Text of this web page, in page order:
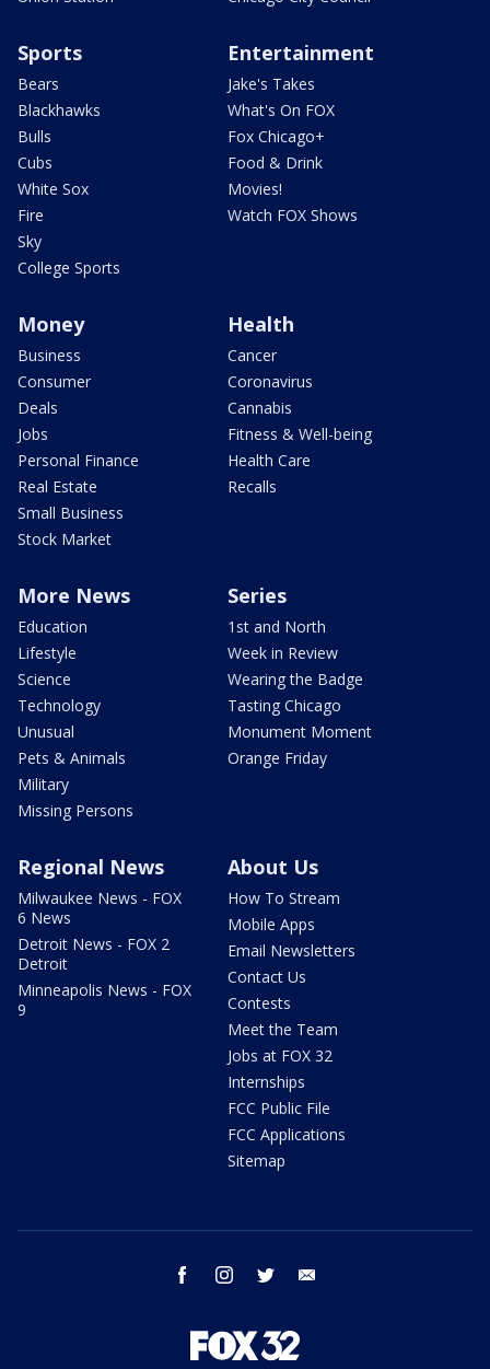
Sports
Bears
Blackhawks
Bulls
Cubs
White Sox
Fire
Sky
College Sports
Entertainment
Jake's Takes
What's On FOX
Fox Chicago+
Food & Drink
Movies!
Watch FOX Shows
Money
Business
Consumer
Deals
Jobs
Personal Finance
Real Estate
Small Business
Stock Market
Health
Cancer
Coronavirus
Cannabis
Fitness & Well-being
Health Care
Recalls
More News
Education
Lifestyle
Science
Technology
Unusual
Pets & Animals
Military
Missing Persons
Series
1st and North
Week in Review
Wearing the Badge
Tasting Chicago
Monument Moment
Orange Friday
Regional News
Milwaukee News - FOX
6 News
Detroit News - FOX 2
Detroit
Minneapolis News - FOX
9
About Us
How To Stream
Mobile Apps
Email Newsletters
Contact Us
Contests
Meet the Team
Jobs at FOX 32
Internships
FCC Public File
FCC Applications
Sitemap
facebook instagram twitter